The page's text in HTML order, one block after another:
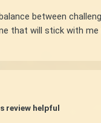
between
that will stick with
review helpful